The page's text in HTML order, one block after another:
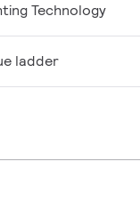
Technology
ladder